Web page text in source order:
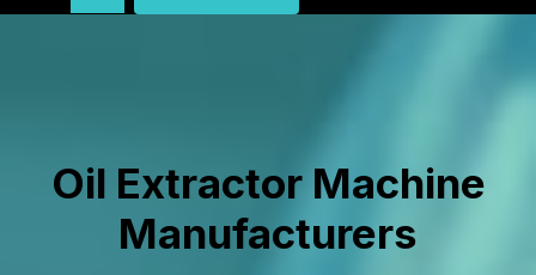
Oil Extractor Machine
Manufacturers